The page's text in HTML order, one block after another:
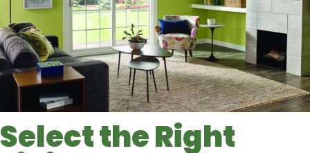
Select the Right